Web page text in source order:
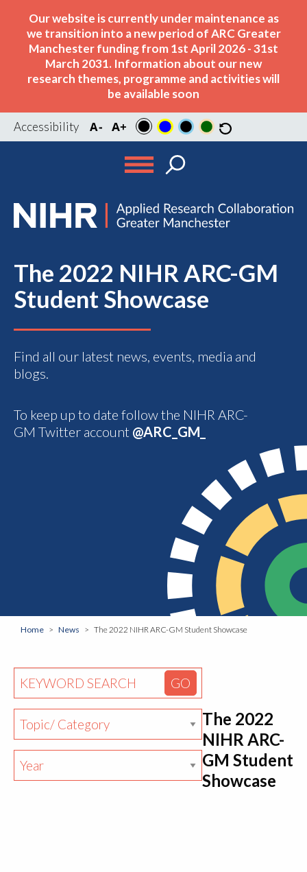
Our website is currently under maintenance as
we transition into a new period of ARC Greater
Manchester funding from 1st April 2026 - 31st
March 2031. Information about our new
research themes, programme and activities will
be available soon
Accessibility
The 2022 NIHR ARC-GM
Student Showcase
Find all our latest news, events, media and
blogs.
To keep up to date follow the NIHR ARC-
GM Twitter account @ARC_GM_
Home News The 2022 NIHR ARC-GM Student Showcase
The 2022
NIHR ARC-
GM Student
Showcase